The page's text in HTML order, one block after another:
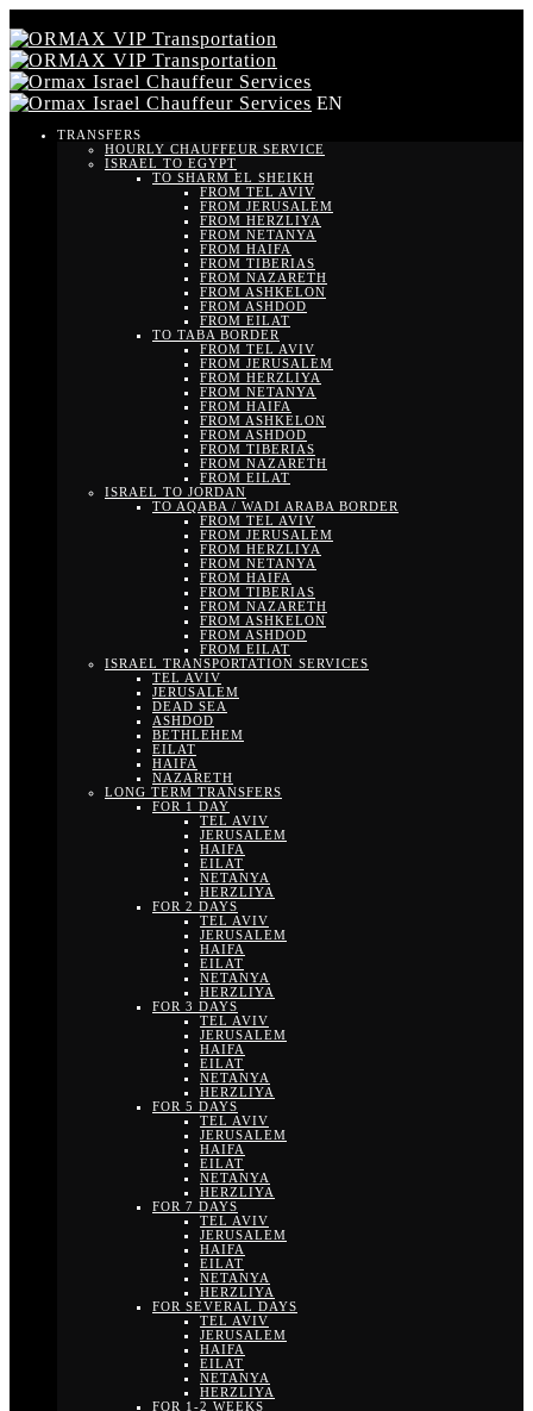
EN
TRANSFERS
HOURLY CHAUFFEUR SERVICE
ISRAEL TO EGYPT
TO SHARM EL SHEIKH
FROM TEL AVIV
FROM JERUSALEM
FROM HERZLIYA
FROM NETANYA
FROM HAIFA
FROM TIBERIAS
FROM NAZARETH
FROM ASHKELON
FROM ASHDOD
FROM EILAT
TO TABA BORDER
FROM TEL AVIV
FROM JERUSALEM
FROM HERZLIYA
FROM NETANYA
FROM HAIFA
FROM ASHKELON
FROM ASHDOD
FROM TIBERIAS
FROM NAZARETH
FROM EILAT
ISRAEL TO JORDAN
TO AQABA / WADI ARABA BORDER
FROM TEL AVIV
FROM JERUSALEM
FROM HERZLIYA
FROM NETANYA
FROM HAIFA
FROM TIBERIAS
FROM NAZARETH
FROM ASHKELON
FROM ASHDOD
FROM EILAT
ISRAEL TRANSPORTATION SERVICES
TEL AVIV
JERUSALEM
DEAD SEA
ASHDOD
BETHLEHEM
EILAT
HAIFA
NAZARETH
LONG TERM TRANSFERS
FOR 1 DAY
TEL AVIV
JERUSALEM
HAIFA
EILAT
NETANYA
HERZLIYA
FOR 2 DAYS
TEL AVIV
JERUSALEM
HAIFA
EILAT
NETANYA
HERZLIYA
FOR 3 DAYS
TEL AVIV
JERUSALEM
HAIFA
EILAT
NETANYA
HERZLIYA
FOR 5 DAYS
TEL AVIV
JERUSALEM
HAIFA
EILAT
NETANYA
HERZLIYA
FOR 7 DAYS
TEL AVIV
JERUSALEM
HAIFA
EILAT
NETANYA
HERZLIYA
FOR SEVERAL DAYS
TEL AVIV
JERUSALEM
HAIFA
EILAT
NETANYA
HERZLIYA
FOR 1-2 WEEKS